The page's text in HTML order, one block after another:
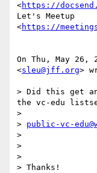
<https://
Let's Meetup
<https://
On Thu, May 26,
<sleu@jff.org>
> Did this get
the vc-edu
>
> public-vc-
>
>
>
> Thanks!